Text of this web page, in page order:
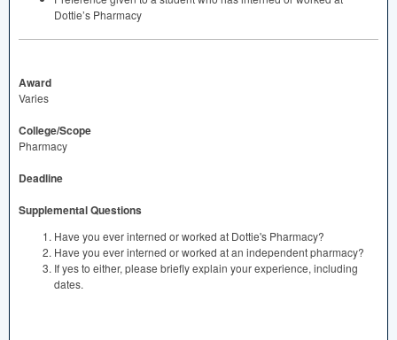
Dottie’s Pharmacy
Award
Varies
College/Scope
Pharmacy
Deadline
Supplemental Questions
Have you ever interned or worked at Dottie's Pharmacy?
Have you ever interned or worked at an independent pharmacy?
If yes to either, please briefly explain your experience, including
dates.